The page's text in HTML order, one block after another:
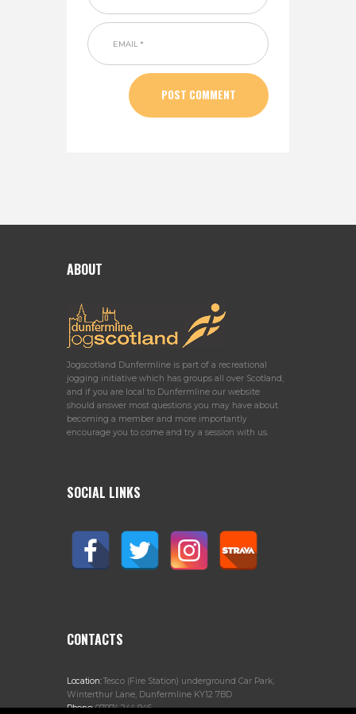
ABOUT
Jogscotland Dunfermline is part of a recreational
jogging initiative which has groups all over Scotland,
and if you are local to Dunfermline our website
should answer most questions you may have about
becoming a member and more importantly
encourage you to come and try a session with us.
SOCIAL LINKS
CONTACTS
Location:Tesco (Fire Station) underground Car Park,
Winterthur Lane, Dunfermline KY12 7BD
Phone:07974 244 946